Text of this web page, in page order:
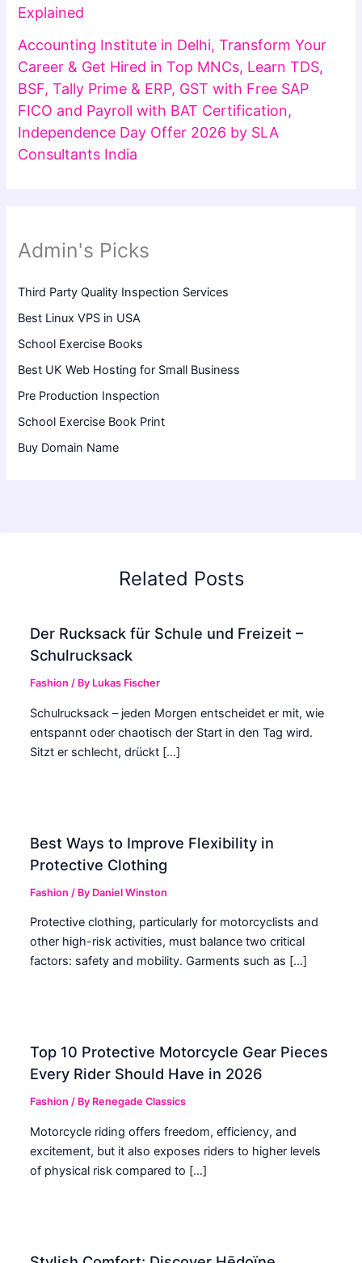
Explained
Accounting Institute in Delhi, Transform Your
Career & Get Hired in Top MNCs, Learn TDS,
BSF, Tally Prime & ERP, GST with Free SAP
FICO and Payroll with BAT Certification,
Independence Day Offer 2026 by SLA
Consultants India
Admin's Picks
Third Party Quality Inspection Services
Best Linux VPS in USA
School Exercise Books
Best UK Web Hosting for Small Business
Pre Production Inspection
School Exercise Book Print
Buy Domain Name
Related Posts
Der Rucksack für Schule und Freizeit –
Schulrucksack
Fashion / By Lukas Fischer
Schulrucksack – jeden Morgen entscheidet er mit, wie
entspannt oder chaotisch der Start in den Tag wird.
Sitzt er schlecht, drückt […]
Best Ways to Improve Flexibility in
Protective Clothing
Fashion / By Daniel Winston
Protective clothing, particularly for motorcyclists and
other high-risk activities, must balance two critical
factors: safety and mobility. Garments such as […]
Top 10 Protective Motorcycle Gear Pieces
Every Rider Should Have in 2026
Fashion / By Renegade Classics
Motorcycle riding offers freedom, efficiency, and
excitement, but it also exposes riders to higher levels
of physical risk compared to […]